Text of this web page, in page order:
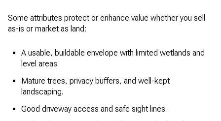
Some attributes protect or enhance value whether you sell
as-is or market as land:
A usable, buildable envelope with limited wetlands and
level areas.
Mature trees, privacy buffers, and well-kept
landscaping.
Good driveway access and safe sight lines.